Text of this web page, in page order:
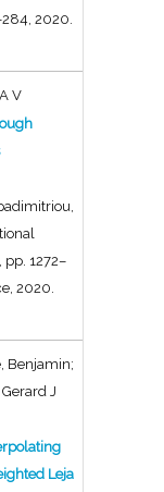
2020
V
pp. 1272–
2020
Benjamin;
J
Leja